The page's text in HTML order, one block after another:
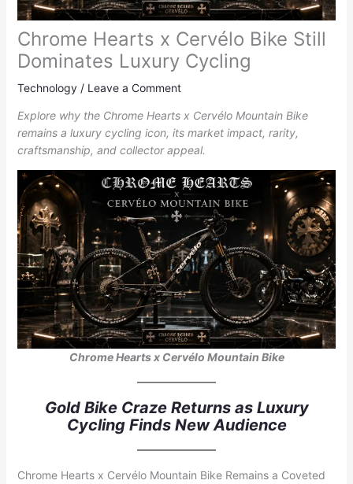
Chrome Hearts x Cervélo Bike Still
Dominates Luxury Cycling
Technology/ Leave a Comment
Explore why the Chrome Hearts x Cervélo Mountain Bike
remains a luxury cycling icon, its market impact, rarity,
craftsmanship, and collector appeal.
Chrome Hearts x Cervélo Mountain Bike
Gold Bike Craze Returns as Luxury
Cycling Finds New Audience
Chrome Hearts x Cervélo Mountain Bike Remains a Coveted